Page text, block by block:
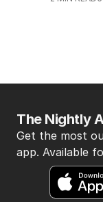
The Nightly
Get the most
app. Available